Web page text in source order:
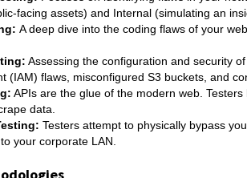
facing assets) and Internal (simulating an
A deep dive into the coding flaws of your
Assessing the configuration and security
(IAM) flaws, misconfigured S3 buckets, and
APIs are the glue of the modern web.
data.
Testers attempt to physically bypass
your corporate LAN.